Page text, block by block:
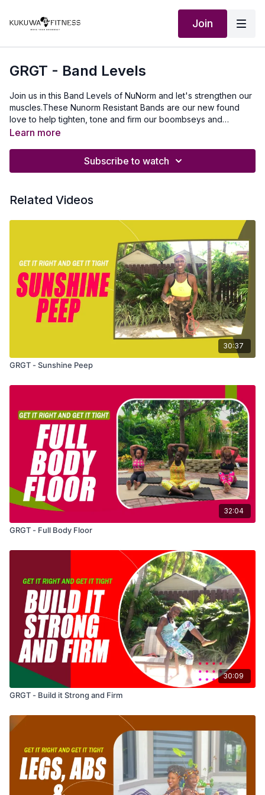
Join
GRGT - Band Levels
Join us in this Band Levels of NuNorm and let's strengthen our
muscles.These Nunorm Resistant Bands are our new found
love to help tighten, tone and firm our boombseys and
extensions. Go to nunormfitness.com and put in our special
Learn more
Subscribe to watch
Related Videos
30:37
GRGT - Sunshine Peep
32:04
GRGT - Full Body Floor
30:09
GRGT - Build it Strong and Firm